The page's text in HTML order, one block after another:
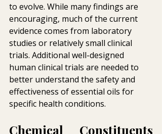
to evolve. While many findings are
encouraging, much of the current
evidence comes from laboratory
studies or relatively small clinical
trials. Additional well-designed
human clinical trials are needed to
better understand the safety and
effectiveness of essential oils for
specific health conditions.
Chemical Constituents